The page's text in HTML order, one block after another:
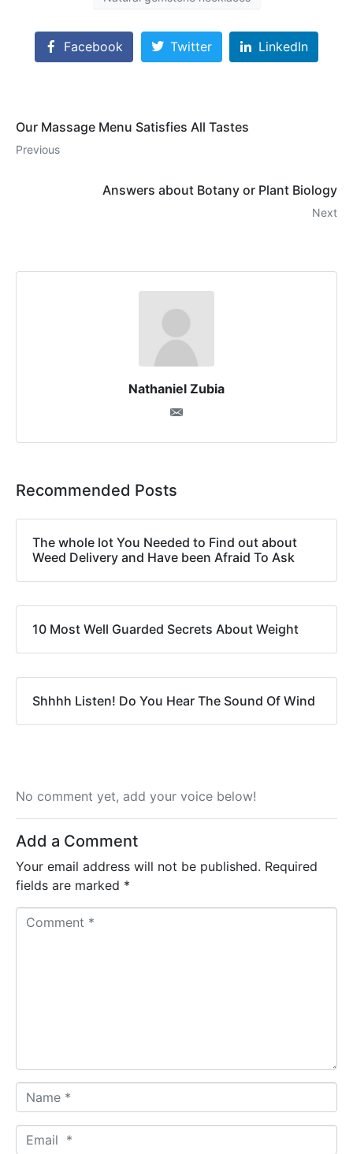
Facebook Twitter LinkedIn
Our Massage Menu Satisfies All Tastes
Previous
Answers about Botany or Plant Biology
Next
Nathaniel Zubia
Recommended Posts
The whole lot You Needed to Find out about
Weed Delivery and Have been Afraid To Ask
10 Most Well Guarded Secrets About Weight
Shhhh Listen! Do You Hear The Sound Of Wind
No comment yet, add your voice below!
Add a Comment
Your email address will not be published. Required
fields are marked *
a
m